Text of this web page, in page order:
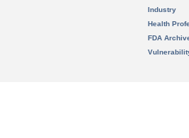
Industry
Health
FDA